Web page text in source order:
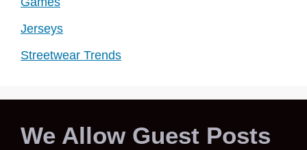
Jerseys
Streetwear Trends
We Allow Guest Posts